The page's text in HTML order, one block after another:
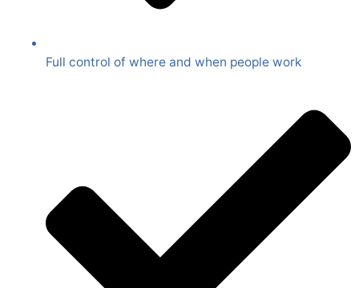
Full control of where and when people work